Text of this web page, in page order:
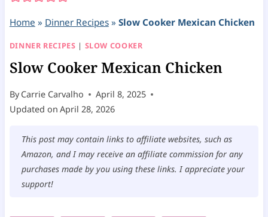
Home » Dinner Recipes» Slow Cooker Mexican Chicken
DINNER RECIPES | SLOW COOKER
Slow Cooker Mexican Chicken
By Carrie Carvalho
April 8, 2025
Updated on April 28, 2026
This post may contain links to affiliate websites, such as
Amazon, and I may receive an affiliate commission for any
purchases made by you using these links. I appreciate your
support!